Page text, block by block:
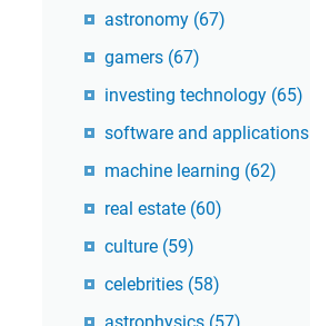
astronomy (67)
gamers (67)
investing technology (65)
software and applications
machine learning (62)
real estate (60)
culture (59)
celebrities (58)
astrophysics (57)